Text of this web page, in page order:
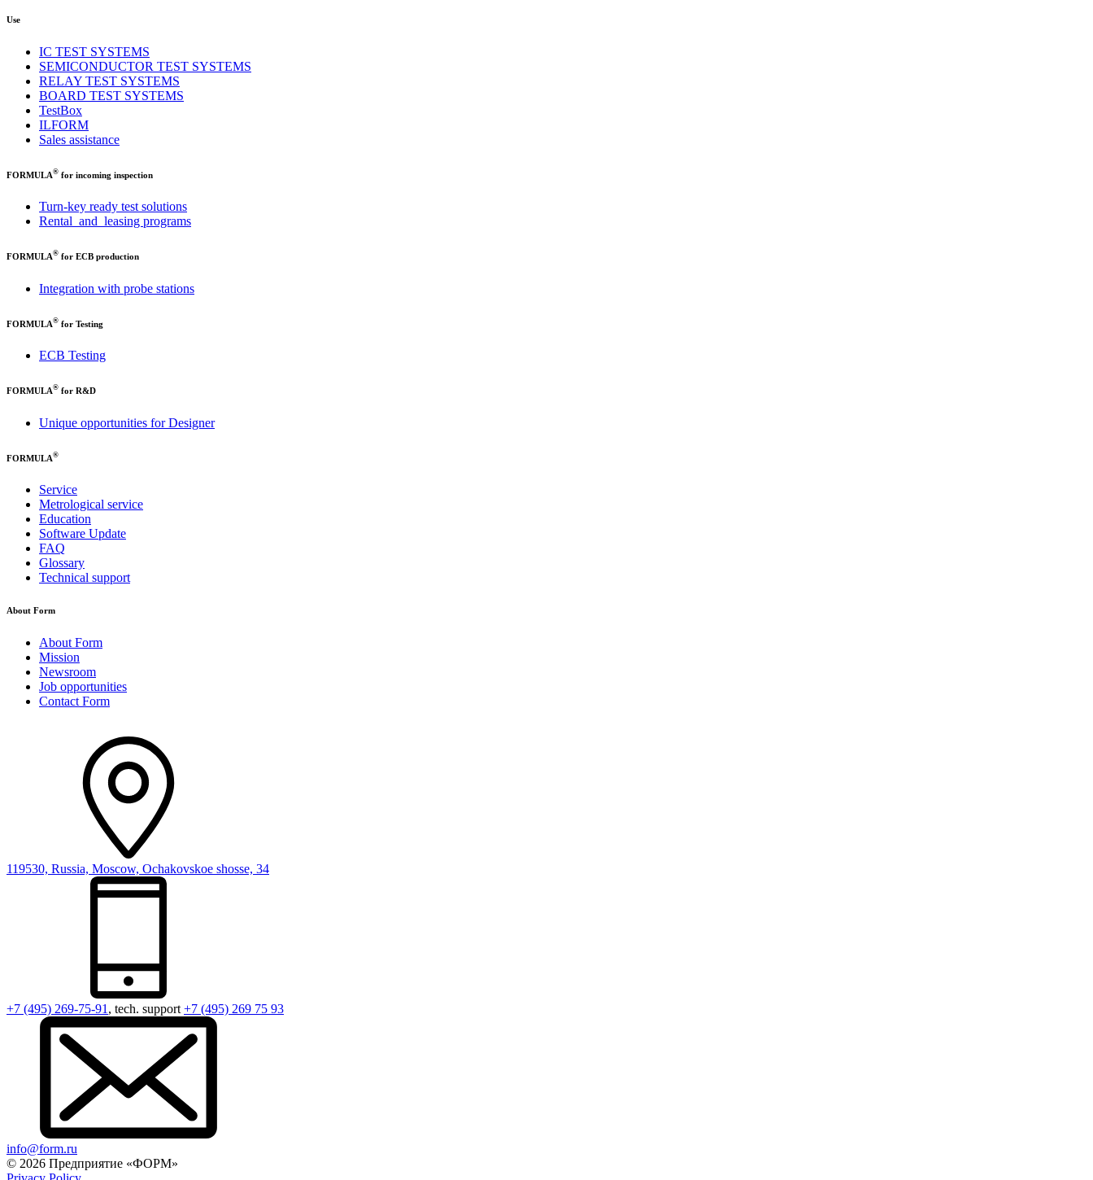
Use
IC TEST SYSTEMS
SEMICONDUCTOR TEST SYSTEMS
RELAY TEST SYSTEMS
BOARD TEST SYSTEMS
TestBox
ILFORM
Sales assistance
FORMULA® for incoming inspection
Turn-key ready test solutions
Rental and leasing programs
FORMULA® for ECB production
Integration with probe stations
FORMULA® for Testing
ECB Testing
FORMULA® for R&D
Unique opportunities for Designer
FORMULA®
Service
Metrological service
Education
Software Update
FAQ
Glossary
Technical support
About Form
About Form
Mission
Newsroom
Job opportunities
Contact Form
119530, Russia, Moscow, Ochakovskoe shosse, 34
+7 (495) 269-75-91 , tech. support +7 (495) 269 75 93
info@form.ru
© 2026 Предприятие «ФОРМ»